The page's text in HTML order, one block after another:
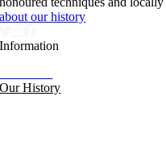
about our history
Information
Our History